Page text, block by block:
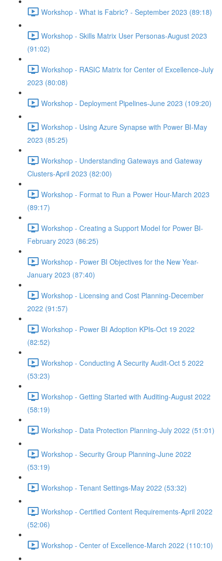
Workshop - What is Fabric? - September 2023 (89:18)
Workshop - Skills Matrix User Personas-August 2023
(91:02)
Workshop - RASIC Matrix for Center of Excellence-July
2023 (80:08)
Workshop - Deployment Pipelines-June 2023 (109:20)
Workshop - Using Azure Synapse with Power BI-May
2023 (85:25)
Workshop - Understanding Gateways and Gateway
Clusters-April 2023 (82:00)
Workshop - Format to Run a Power Hour-March 2023
(89:17)
Workshop - Creating a Support Model for Power BI-
February 2023 (86:25)
Workshop - Power BI Objectives for the New Year-
January 2023 (87:40)
Workshop - Licensing and Cost Planning-December
2022 (91:57)
Workshop - Power BI Adoption KPIs-Oct 19 2022
(82:52)
Workshop - Conducting A Security Audit-Oct 5 2022
(53:23)
Workshop - Getting Started with Auditing-August 2022
(58:19)
Workshop - Data Protection Planning-July 2022 (51:01)
Workshop - Security Group Planning-June 2022
(53:19)
Workshop - Tenant Settings-May 2022 (53:32)
Workshop - Certified Content Requirements-April 2022
(52:06)
Workshop - Center of Excellence-March 2022 (110:10)